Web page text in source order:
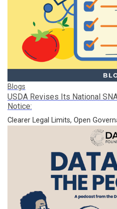
Blogs
USDA Revises Its National
Notice:
Clearer Legal Limits, Open